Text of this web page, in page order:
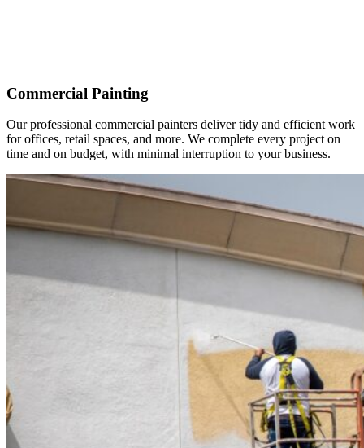
Commercial Painting
Our professional commercial painters deliver tidy and efficient work
for offices, retail spaces, and more. We complete every project on
time and on budget, with minimal interruption to your business.